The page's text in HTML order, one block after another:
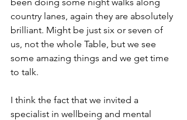
country lanes, again they are absolutely
brilliant. Might be just six or seven of
us, not the whole Table, but we see
some amazing things and we get time
to talk.
I think the fact that we invited a
specialist in wellbeing and mental